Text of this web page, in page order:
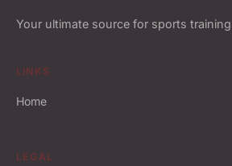
Your ultimate source for sports
LINKS
Home
LEGAL